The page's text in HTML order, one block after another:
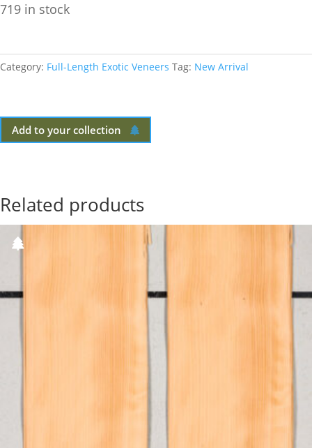
719 in stock
Category: Full-Length Exotic Veneers Tag: New Arrival
Add to your collection
Related products